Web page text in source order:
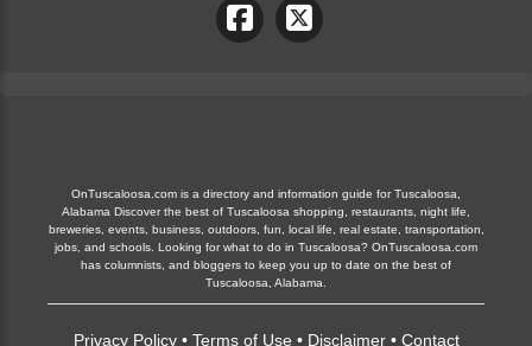
OnTuscaloosa.com is a directory and information guide for Tuscaloosa,
Alabama Discover the best of Tuscaloosa shopping, restaurants, night life,
breweries, events, business, outdoors, fun, local life, real estate, transportation,
jobs, and schools. Looking for what to do in Tuscaloosa? OnTuscaloosa.com
has columnists, and bloggers to keep you up to date on the best of
Tuscaloosa, Alabama.
Privacy Policy• Terms of Use • Disclaimer• Contact